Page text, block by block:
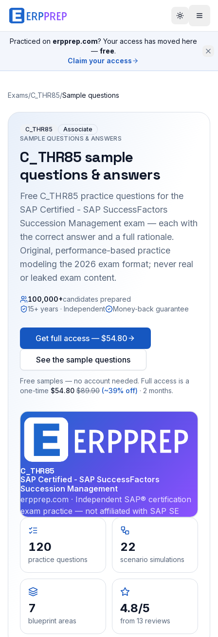
Practiced on erpprep.com? Your access has moved here
— free.
Claim your access
Exams/C_THR85/Sample questions
C_THR85
Associate
SAMPLE QUESTIONS & ANSWERS
C_THR85sample
questions & answers
Free C_THR85 practice questions for the
SAP Certified - SAP SuccessFactors
Succession Management exam — each with
the correct answer and a full rationale.
Original, performance-based practice
modeling the 2026 exam format; never real
or leaked exam content.
100,000+candidates prepared
15+ years · Independent
Money-back guarantee
Get full access — $54.80
See the sample questions
Free samples — no account needed. Full access is a
one-time $54.80 $89.90 (~39% off) · 2 months.
C_THR85
SAP Certified - SAP SuccessFactors
Succession Management
erpprep.com · Independent SAP® certification
exam practice — not affiliated with SAP SE
120
practice questions
22
scenario simulations
7
blueprint areas
4.8/5
from 13 reviews